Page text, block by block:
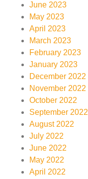
June 2023
May 2023
April 2023
March 2023
February 2023
January 2023
December 2022
November 2022
October 2022
September 2022
August 2022
July 2022
June 2022
May 2022
April 2022